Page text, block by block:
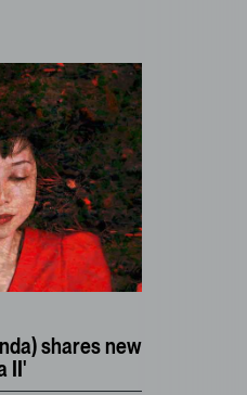
shares new
II'